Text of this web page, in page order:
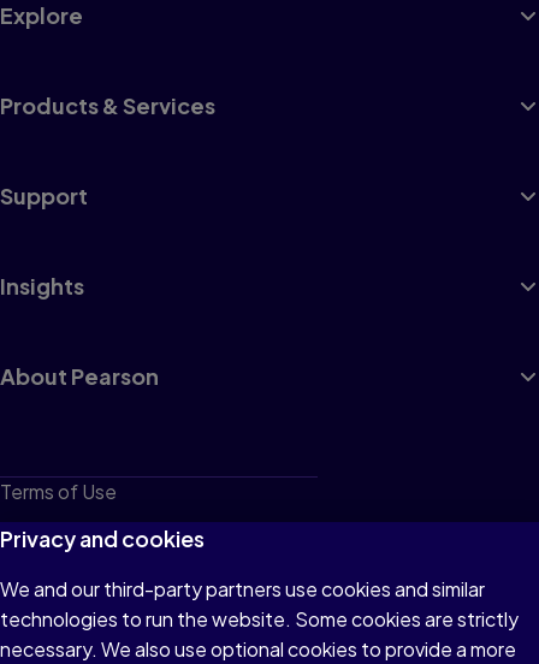
Explore
Products & Services
Support
Insights
About Pearson
Terms of Use
Privacy
Cookies
Do not sell or share my personal information
Privacy and cookies
We and our third-party partners use cookies and similar
technologies to run the website. Some cookies are strictly
necessary. We also use optional cookies to provide a more